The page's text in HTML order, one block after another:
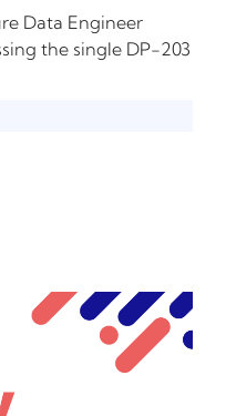
Data Engineer
the single DP-203